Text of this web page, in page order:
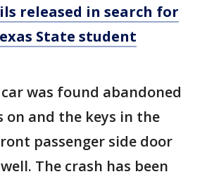
released in search for
State student
car was found abandoned
and the keys in the
passenger side door
The crash has been